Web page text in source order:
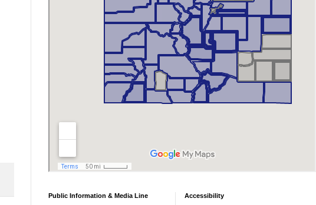
Public Information & Media Line Accessibility